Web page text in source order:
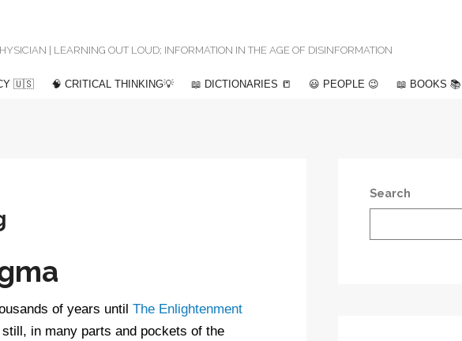
| LEARNING OUT LOUD; INFORMATION IN THE AGE OF DISINFORMATION
🇺🇸 🧠 CRITICAL THINKING💡 📖 DICTIONARIES 📒 😃 PEOPLE 😉 📖 BOOKS 📚
of years until The Enlightenment
in many parts and pockets of the
Search